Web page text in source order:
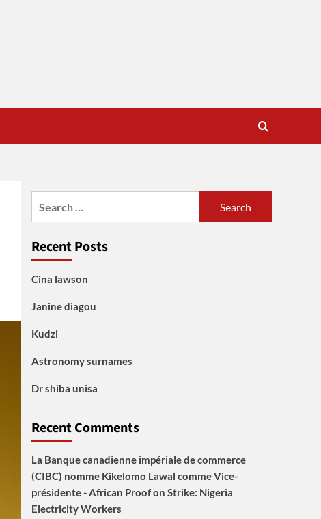
Recent Posts
Cina lawson
Janine diagou
Kudzi
Astronomy surnames
Dr shiba unisa
Recent Comments
La Banque canadienne impériale de commerce
(CIBC) nomme Kikelomo Lawal comme Vice-
présidente - African Proofon Strike: Nigeria
Electricity Workers